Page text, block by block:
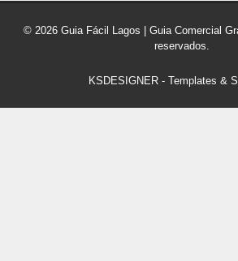
© 2026 Guia Fácil Lagos | Guia Comercial
reservados.
KSDESIGNER - Templates &